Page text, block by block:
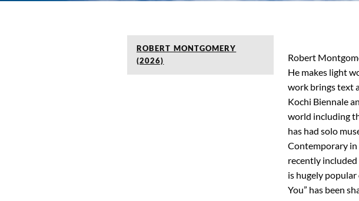
ROBERT MONTGOMERY
(2026)
Robert
He makes light
work brings text
Kochi Biennale
world including
has had solo
Contemporary in
recently included
is hugely popular
You” has been